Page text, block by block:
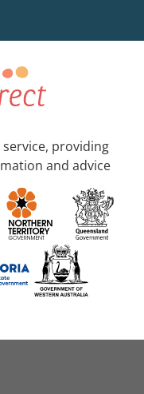
providing
and advice